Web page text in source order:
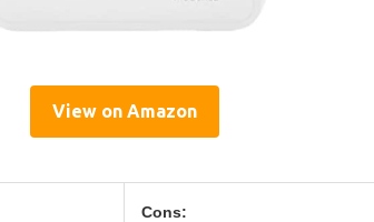
View on Amazon
Cons: